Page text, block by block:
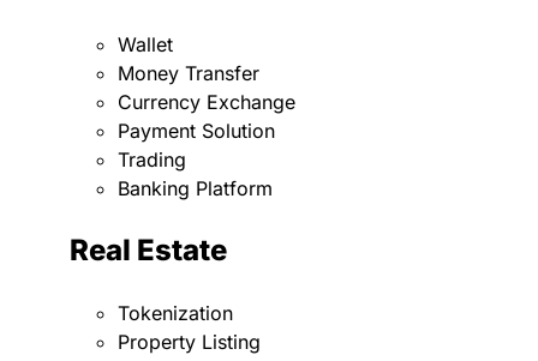
Wallet
Money Transfer
Currency Exchange
Payment Solution
Trading
Banking Platform
Real Estate
Tokenization
Property Listing